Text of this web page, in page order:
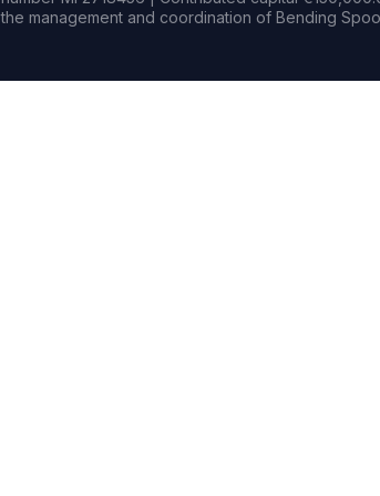
the management and coordination of Bending